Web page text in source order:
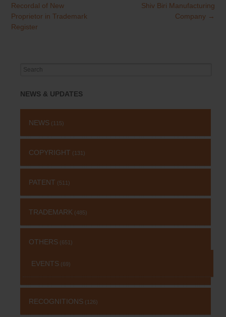
Recordal of New
Proprietor in Trademark
Register
Shiv Biri Manufacturing
Company →
Search
NEWS & UPDATES
NEWS (115)
COPYRIGHT (131)
PATENT (511)
TRADEMARK (485)
OTHERS (651)
EVENTS (69)
RECOGNITIONS (126)